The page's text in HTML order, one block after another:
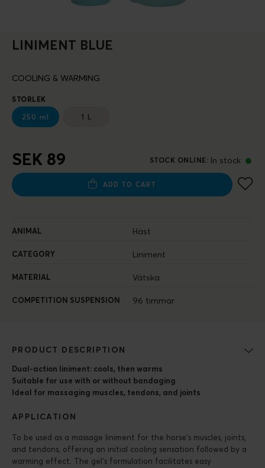
LINIMENT BLUE
COOLING & WARMING
STORLEK
250 ml
1 L
SEK 89 STOCK ONLINE: In stock
ADD TO CART
ANIMAL Häst
CATEGORY Liniment
MATERIAL Vätska
COMPETITION SUSPENSION 96 timmar
PRODUCT DESCRIPTION
Dual-action liniment: cools, then warms
Suitable for use with or without bandaging
Ideal for massaging muscles, tendons, and joints
APPLICATION
To be used as a massage liniment for the horse’s muscles, joints,
and tendons, offering an initial cooling sensation followed by a
warming effect. The gel’s formulation facilitates easy